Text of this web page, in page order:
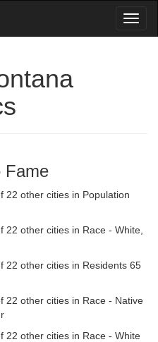
Fame
22 other cities in Population
22 other cities in Race - White,
22 other cities in Residents 65
22 other cities in Race - Native
22 other cities in Race - White